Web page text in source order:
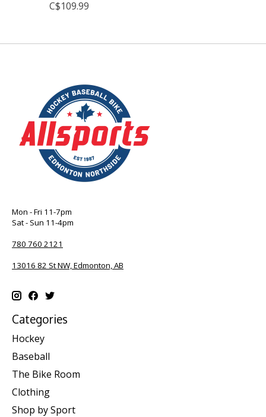
C$109.99
Mon - Fri 11-7pm
Sat - Sun 11-4pm
780 760 2121
13016 82 St NW, Edmonton, AB
Categories
Hockey
Baseball
The Bike Room
Clothing
Shop by Sport